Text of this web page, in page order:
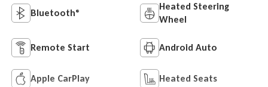
Bluetooth®
Heated Steering
Wheel
Remote Start Android Auto
Apple CarPlay Heated Seats